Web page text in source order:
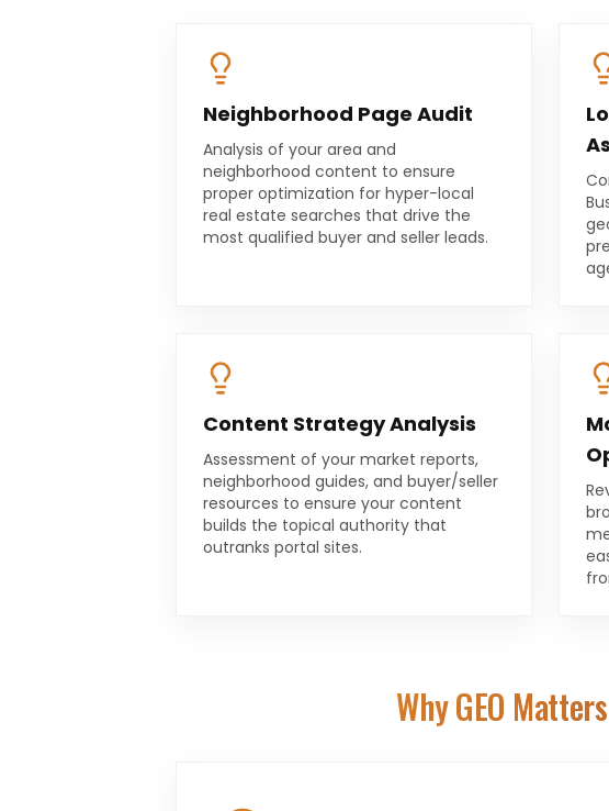
Neighborhood Page Audit
Analysis of your area and
neighborhood content to ensure
proper optimization for hyper-local
real estate searches that drive the
most qualified buyer and seller leads.
Content Strategy Analysis
Assessment of your market reports,
neighborhood guides, and buyer/seller
resources to ensure your content
builds the topical authority that
outranks portal sites.
Why GEO